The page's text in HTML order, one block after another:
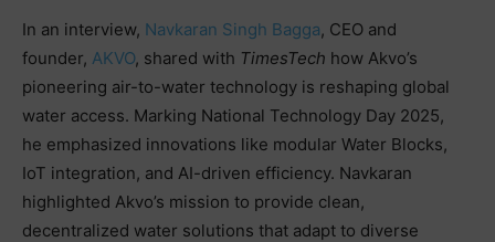
In an interview, Navkaran Singh Bagga, CEO and
founder, AKVO, shared with TimesTech how Akvo’s
pioneering air-to-water technology is reshaping global
water access. Marking National Technology Day 2025,
he emphasized innovations like modular Water Blocks,
IoT integration, and AI-driven efficiency. Navkaran
highlighted Akvo’s mission to provide clean,
decentralized water solutions that adapt to diverse